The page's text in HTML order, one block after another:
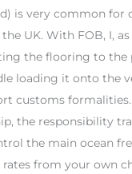
is very common for
UK. With FOB, I,
the flooring to the
loading it onto the
customs
the responsibility
the main ocean
from your own